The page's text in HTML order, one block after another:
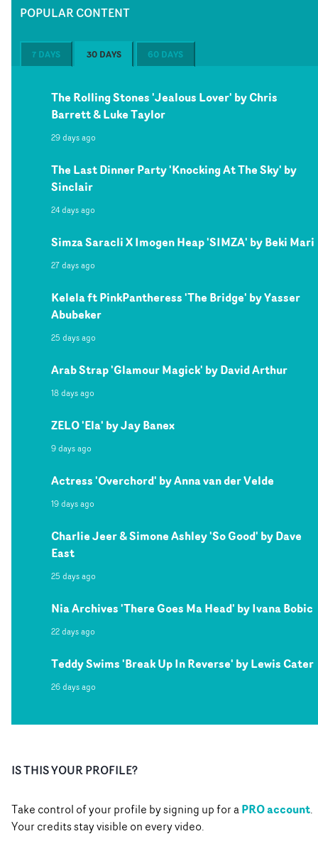
POPULAR CONTENT
7 DAYS 30 DAYS 60 DAYS
The Rolling Stones 'Jealous Lover' by Chris
Barrett & Luke Taylor
29 days ago
The Last Dinner Party 'Knocking At The Sky' by
Sinclair
24 days ago
Simza Saracli X Imogen Heap 'SIMZA' by Beki Mari
27 days ago
Kelela ft PinkPantheress 'The Bridge' by Yasser
Abubeker
25 days ago
Arab Strap 'Glamour Magick' by David Arthur
18 days ago
ZELO 'Ela' by Jay Banex
9 days ago
Actress 'Overchord' by Anna van der Velde
19 days ago
Charlie Jeer & Simone Ashley 'So Good' by Dave
East
25 days ago
Nia Archives 'There Goes Ma Head' by Ivana Bobic
22 days ago
Teddy Swims 'Break Up In Reverse' by Lewis Cater
26 days ago
IS THIS YOUR PROFILE?
Take control of your profile by signing up for aPRO account.
Your credits stay visible on every video.